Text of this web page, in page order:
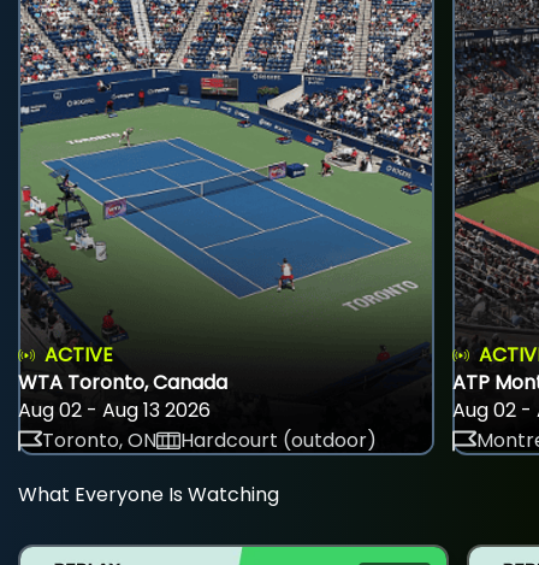
ACTIVE
WTA Toronto, Canada
Aug 02 - Aug 13 2026
Toronto, ON
Hardcourt (outdoor)
ATP
Aug 02 -
What Everyone Is Watching